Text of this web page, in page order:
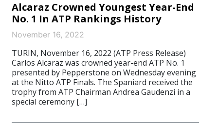
Alcaraz Crowned Youngest Year-End
No. 1 In ATP Rankings History
November 16, 2022
TURIN, November 16, 2022 (ATP Press Release)
Carlos Alcaraz was crowned year-end ATP No. 1
presented by Pepperstone on Wednesday evening
at the Nitto ATP Finals. The Spaniard received the
trophy from ATP Chairman Andrea Gaudenzi in a
special ceremony […]